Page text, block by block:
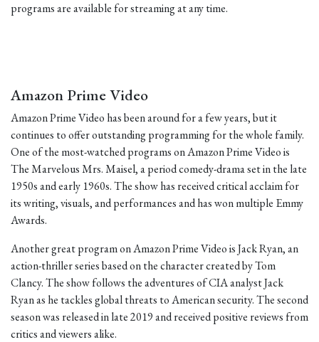
programs are available for streaming at any time.
Amazon Prime Video
Amazon Prime Video has been around for a few years, but it
continues to offer outstanding programming for the whole family.
One of the most-watched programs on Amazon Prime Video is
The Marvelous Mrs. Maisel, a period comedy-drama set in the late
1950s and early 1960s. The show has received critical acclaim for
its writing, visuals, and performances and has won multiple Emmy
Awards.
Another great program on Amazon Prime Video is Jack Ryan, an
action-thriller series based on the character created by Tom
Clancy. The show follows the adventures of CIA analyst Jack
Ryan as he tackles global threats to American security. The second
season was released in late 2019 and received positive reviews from
critics and viewers alike.